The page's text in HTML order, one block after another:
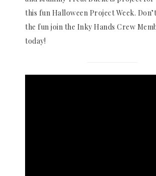
this fun Halloween Project Week.
the fun join the Inky Hands Crew
today!